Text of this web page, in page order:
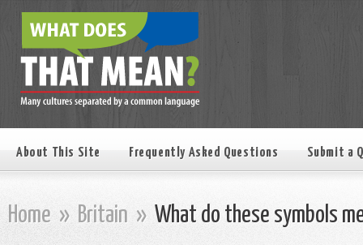
About This Site Frequently Asked Questions Submit a
Home » Britain » What do these symbols